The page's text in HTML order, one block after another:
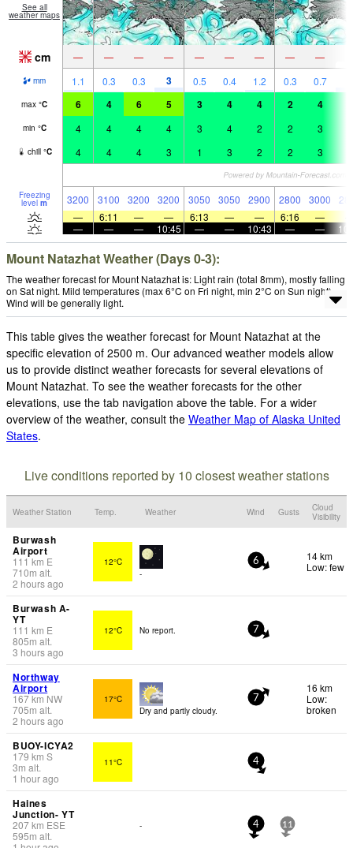
See all
weather maps
cm — — — — — — — — —
mm 1.1 0.3 0.3 3 0.5 0.4 1.2 0.3 0.7
max °C 6 4 6 5 3 4 4 2 4
min °C 4 4 4 4 3 4 2 2 3
chill °C 4 4 4 3 1 3 2 2 3
Freezing
level m 3200 3100 3200 3200 3050 3050 2900 2800 3000
—
6:11 — — 6:13 — — 6:16 —
—
— — 10:45 — — 10:43 — —
Mount Natazhat Weather (Days 0-3):
The weather forecast for Mount Natazhat is: Light rain (total 8mm), mostly falling
on Sat night. Mild temperatures (max 6°C on Fri night, min 2°C on Sun night).
Wind will be generally light.
This table gives the weather forecast for Mount Natazhat at the
specific elevation of 2500 m. Our advanced weather models allow
us to provide distinct weather forecasts for several elevations of
Mount Natazhat. To see the weather forecasts for the other
elevations, use the tab navigation above the table. For a wider
overview of the weather, consult the Weather Map of Alaska United
States.
Live conditions reported by 10 closest weather stations
Weather Station Temp. Weather Wind Gusts
Cloud
Visibility
Burwash
Airport
111km E
710m alt.
2 hours ago
12°C
-
6
14 km
Low: few
Burwash A-
YT
111 km E
805m alt.
3 hours ago
12°C No report. 7
Northway
Airport
167km NW
705m alt.
2 hours ago
17°C
Dry and partly cloudy.
7
16 km
Low:
broken
BUOY-ICYA2
179 km S
3m alt.
1 hour ago
11°C 4
Haines
Junction- YT
207km ESE
595m alt.
- 4 11